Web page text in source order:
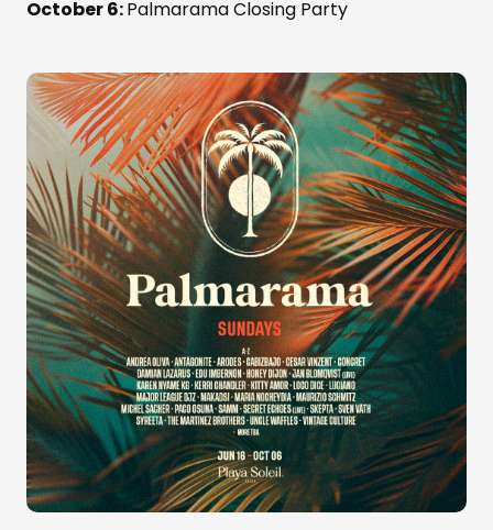
October 6:Palmarama Closing Party